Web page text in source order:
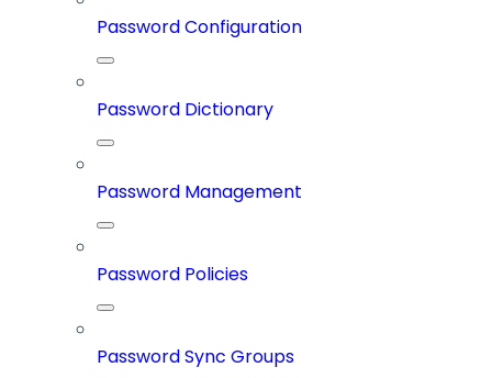
Password Configuration
Password Dictionary
Password Management
Password Policies
Password Sync Groups